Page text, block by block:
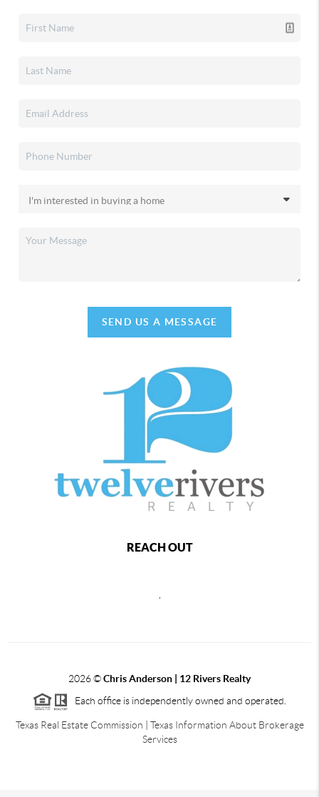
SEND US A MESSAGE
REACH OUT
2026©Chris Anderson | 12 Rivers Realty
Each office is independently owned and operated.
Texas Real Estate Commission
Texas Information About Brokerage
Services